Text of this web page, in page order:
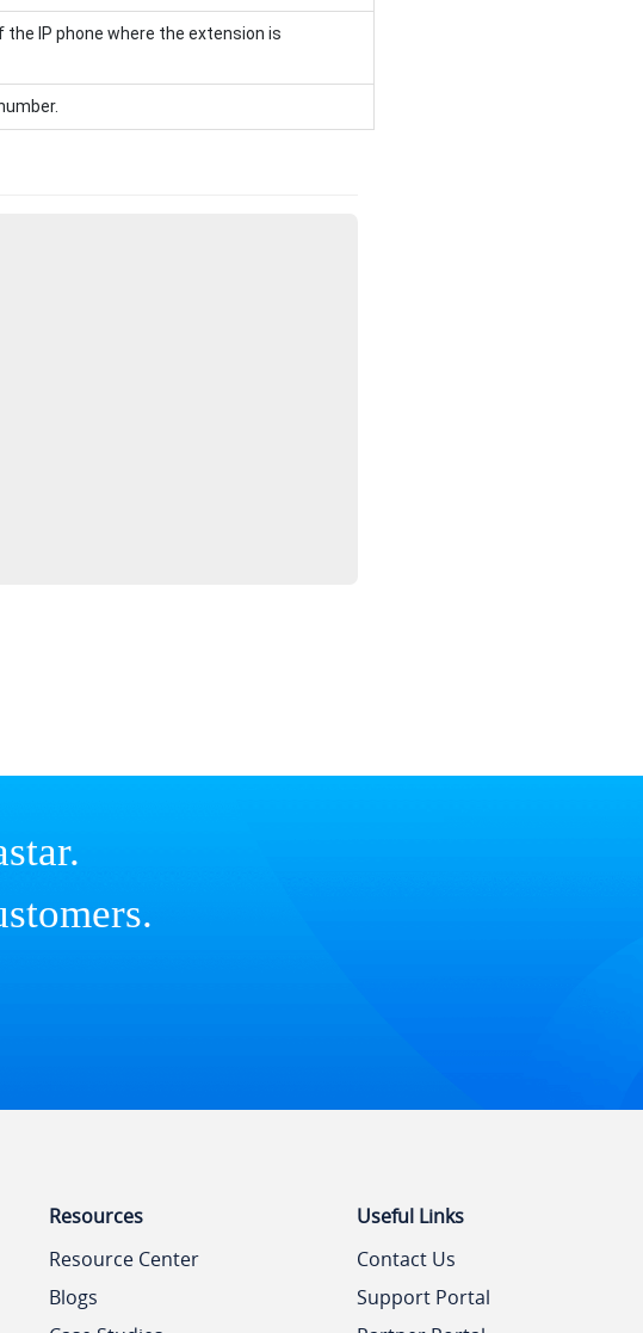
the IP phone where the extension is
Resources
Resource Center
Blogs
Useful Links
Contact Us
Support Portal